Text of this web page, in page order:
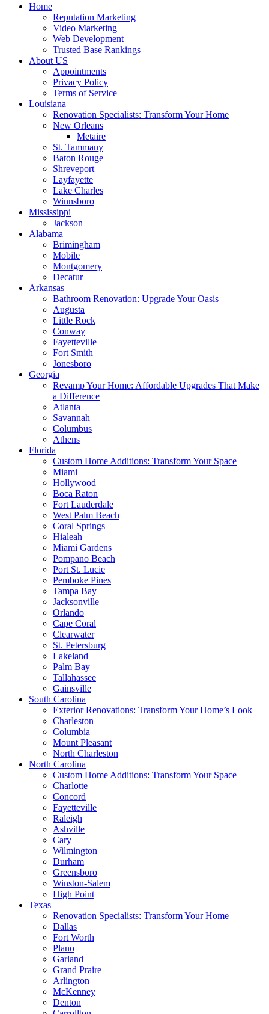
Home
Reputation Marketing
Video Marketing
Web Development
Trusted Base Rankings
About US
Appointments
Privacy Policy
Terms of Service
Louisiana
Renovation Specialists: Transform Your Home
New Orleans
Metaire
St. Tammany
Baton Rouge
Shreveport
Layfayette
Lake Charles
Winnsboro
Mississippi
Jackson
Alabama
Brimingham
Mobile
Montgomery
Decatur
Arkansas
Bathroom Renovation: Upgrade Your Oasis
Augusta
Little Rock
Conway
Fayetteville
Fort Smith
Jonesboro
Georgia
Revamp Your Home: Affordable Upgrades That Make
a Difference
Atlanta
Savannah
Columbus
Athens
Florida
Custom Home Additions: Transform Your Space
Miami
Hollywood
Boca Raton
Fort Lauderdale
West Palm Beach
Coral Springs
Hialeah
Miami Gardens
Pompano Beach
Port St. Lucie
Pemboke Pines
Tampa Bay
Jacksonville
Orlando
Cape Coral
Clearwater
St. Petersburg
Lakeland
Palm Bay
Tallahassee
Gainsville
South Carolina
Exterior Renovations: Transform Your Home’s Look
Charleston
Columbia
Mount Pleasant
North Charleston
North Carolina
Custom Home Additions: Transform Your Space
Charlotte
Concord
Fayetteville
Raleigh
Ashville
Cary
Wilmington
Durham
Greensboro
Winston-Salem
High Point
Texas
Renovation Specialists: Transform Your Home
Dallas
Fort Worth
Plano
Garland
Grand Praire
Arlington
McKenney
Denton